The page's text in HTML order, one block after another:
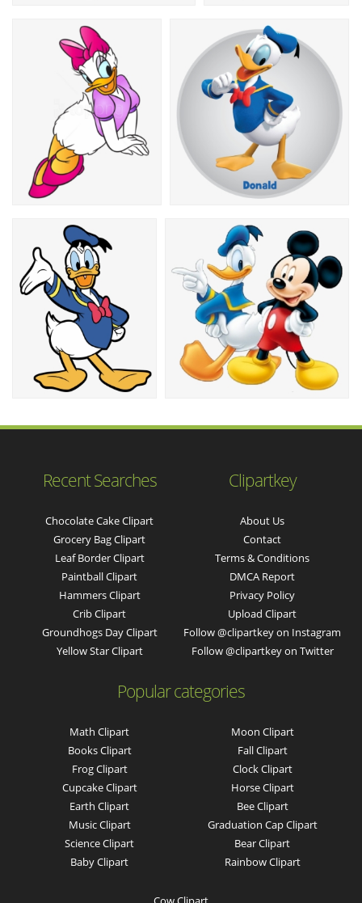
Recent Searches
Chocolate Cake Clipart
Grocery Bag Clipart
Leaf Border Clipart
Paintball Clipart
Hammers Clipart
Crib Clipart
Groundhogs Day Clipart
Yellow Star Clipart
Clipartkey
About Us
Contact
Terms & Conditions
DMCA Report
Privacy Policy
Upload Clipart
Follow @clipartkey on Instagram
Follow @clipartkey on Twitter
Popular categories
Math Clipart
Books Clipart
Frog Clipart
Cupcake Clipart
Earth Clipart
Music Clipart
Science Clipart
Baby Clipart
Moon Clipart
Fall Clipart
Clock Clipart
Horse Clipart
Bee Clipart
Graduation Cap Clipart
Bear Clipart
Rainbow Clipart